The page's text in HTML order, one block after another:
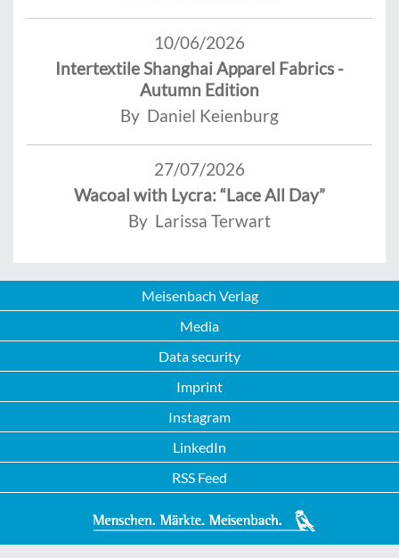
10/06/2026
Intertextile Shanghai Apparel Fabrics -
Autumn Edition
By Daniel Keienburg
27/07/2026
Wacoal with Lycra: “Lace All Day”
By Larissa Terwart
Meisenbach Verlag
Media
Data security
Imprint
Instagram
LinkedIn
RSS Feed